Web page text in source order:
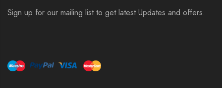
Sign up for our mailing list to get latest Updates and offers.